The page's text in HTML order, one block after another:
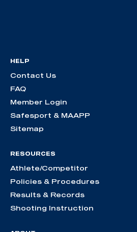
HELP
Contact Us
FAQ
Member Login
Safesport & MAAPP
Sitemap
RESOURCES
Athlete/Competitor
Policies & Procedures
Results & Records
Shooting Instruction